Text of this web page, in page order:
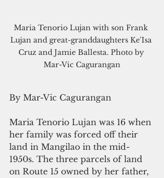
Maria Tenorio Lujan with son Frank
Lujan and great-granddaughters Ke'Isa
Cruz and Jamie Ballesta. Photo by
Mar-Vic Cagurangan
By Mar-Vic Cagurangan
Maria Tenorio Lujan was 16 when
her family was forced off their
land in Mangilao in the mid-
1950s. The three parcels of land
on Route 15 owned by her father,